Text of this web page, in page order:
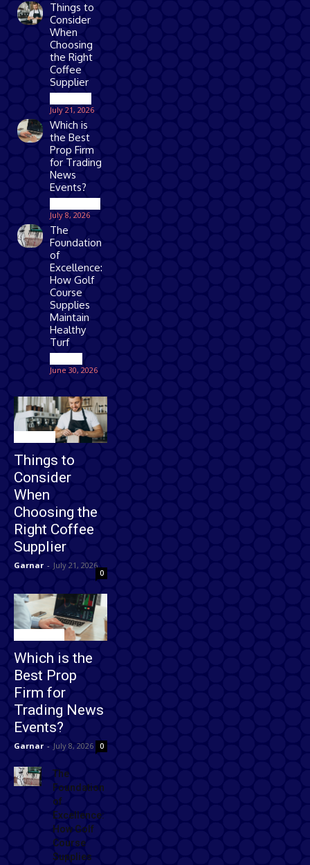
Things to
Consider
When
Choosing
the Right
Coffee
Supplier
July 21, 2026
Which is
the Best
Prop Firm
for Trading
News
Events?
July 8, 2026
The
Foundation
of
Excellence:
How Golf
Course
Supplies
Maintain
Healthy
Turf
June 30, 2026
Things to
Consider
When
Choosing the
Right Coffee
Supplier
Garnar - July 21, 2026
0
Which is the
Best Prop
Firm for
Trading News
Events?
Garnar - July 8, 2026 0
The
Foundation
of
Excellence:
How Golf
Course
Supplies